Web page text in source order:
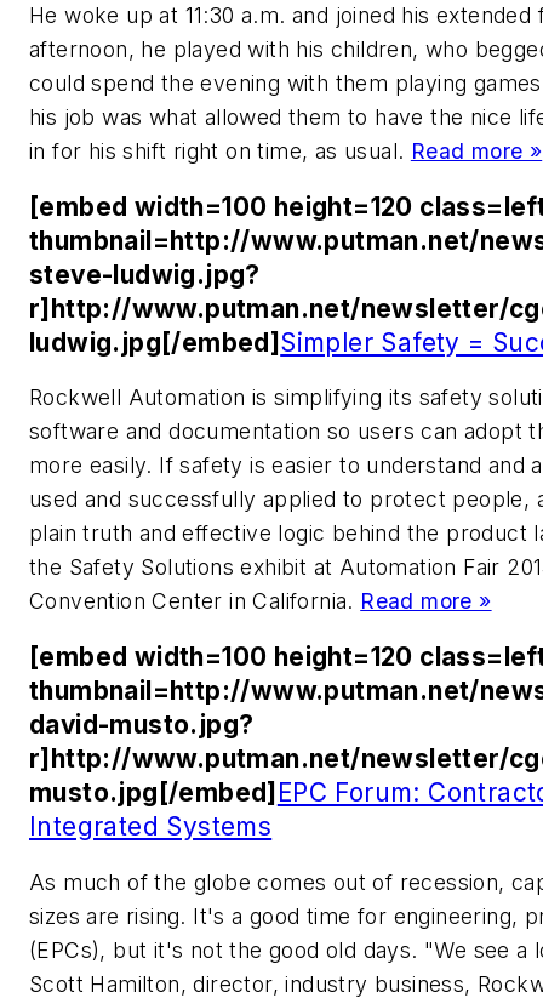
He woke up at 11:30 a.m. and joined his
afternoon, he played with his children, who
could spend the evening with them playing
his job was what allowed them to have the nice
in for his shift right on time, as usual. Read more »
[embed width=100 height=120
thumbnail=http://www.putman.net/
steve-ludwig.jpg?
r]http://www.putman.net/newsletter/
ludwig.jpg[/embed] Simpler Safety =
Rockwell Automation is simplifying its safety
software and documentation so users can adopt
more easily. If safety is easier to understand
used and successfully applied to protect people,
plain truth and effective logic behind the product
the Safety Solutions exhibit at Automation Fair
Convention Center in California. Read more »
[embed width=100 height=120
thumbnail=http://www.putman.net/
david-musto.jpg?
r]http://www.putman.net/newsletter/
musto.jpg[/embed] EPC Forum:
Integrated Systems
As much of the globe comes out of recession,
sizes are rising. It's a good time for engineering,
(EPCs), but it's not the good old days. "We see a
Scott Hamilton, director, industry business,